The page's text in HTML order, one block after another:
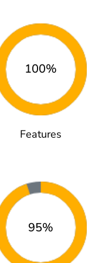
100%
Features
95%